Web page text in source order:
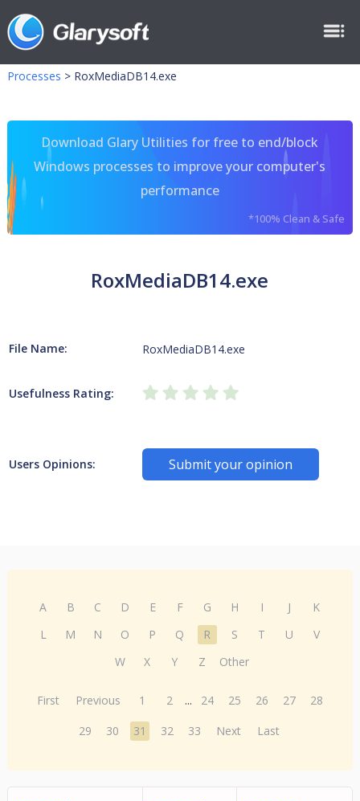
Processes > RoxMediaDB14.exe
Download Glary Utilities for free to end/block
Windows processes to improve your computer's
performance
*100% Clean & Safe
RoxMediaDB14.exe
File Name: RoxMediaDB14.exe
Usefulness Rating:
Users Opinions: Submit your opinion
A B C D E F G H I J
K
L
M N O P Q R S T U
V
W
X Y Z Other
First Previous 1 2 ... 24 25 26 27
28
29
30 31 32 33 Next Last